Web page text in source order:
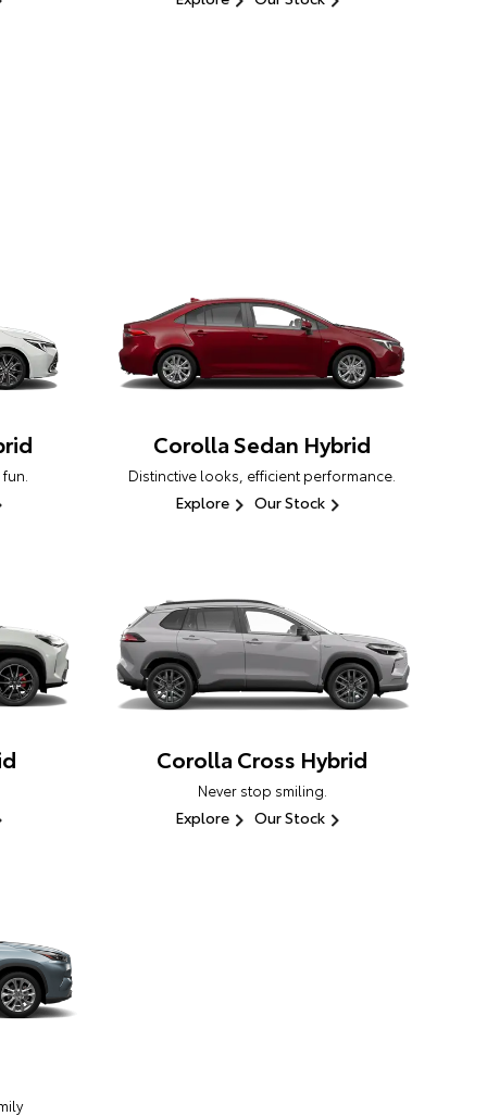
Corolla Sedan Hybrid
Distinctive looks, efficient performance.
Explore Our Stock
Corolla Cross Hybrid
Never stop smiling.
Explore Our Stock